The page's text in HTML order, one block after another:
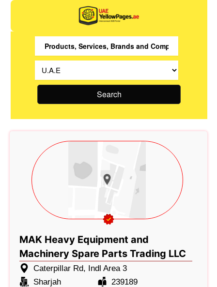
Search
MAK Heavy Equipment and
Machinery Spare Parts Trading LLC
Caterpillar Rd, Indl Area 3
Sharjah
239189